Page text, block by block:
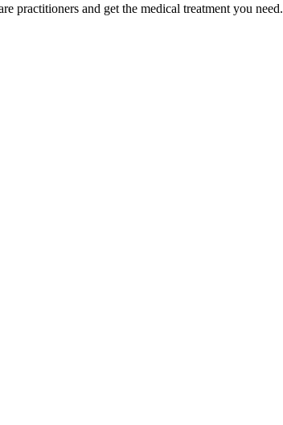
practitioners and get the medical treatment you need.